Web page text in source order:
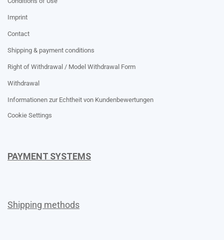
Imprint
Contact
Shipping & payment conditions
Right of Withdrawal / Model Withdrawal Form
Withdrawal
Informationen zur Echtheit von Kundenbewertungen
Cookie Settings
PAYMENT SYSTEMS
Shipping methods